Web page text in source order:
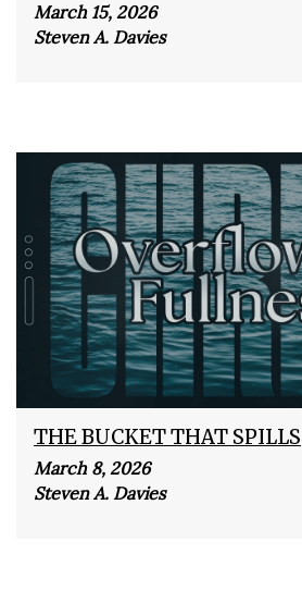
March 15, 2026
Steven A. Davies
THE BUCKET THAT SPILLS
March 8, 2026
Steven A. Davies